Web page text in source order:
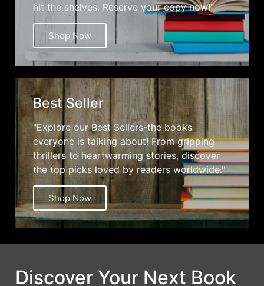
hit the shelves. Reserve your copy now!"
Shop Now
Best Seller
"Explore our Best Sellers-the books
everyone is talking about! From gripping
thrillers to heartwarming stories, discover
the top picks loved by readers worldwide."
Shop Now
Discover Your Next Book